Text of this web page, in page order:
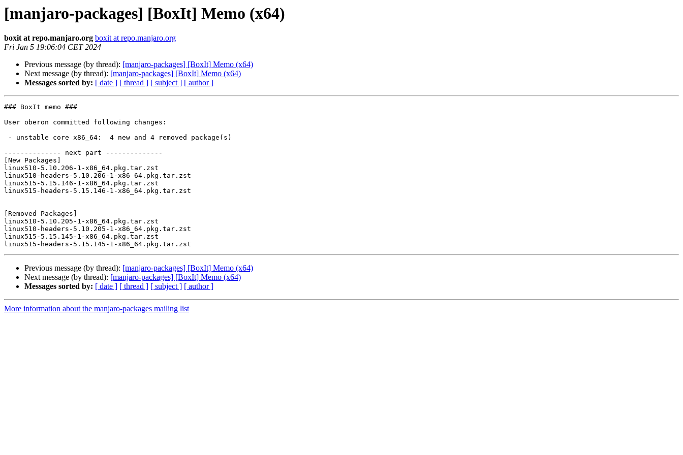
[manjaro-packages] [BoxIt] Memo (x64)
boxit at repo.manjaro.org boxit at repo.manjaro.org
Fri Jan 5 19:06:04 CET 2024
Previous message (by thread): [manjaro-packages] [BoxIt] Memo (x64)
Next message (by thread): [manjaro-packages] [BoxIt] Memo (x64)
Messages sorted by: [ date ] [ thread ] [ subject ] [ author ]
### BoxIt memo ###
User oberon committed following changes:
-------------- next part --------------
[New Packages]
linux510-5.10.206-1-x86_64.pkg.tar.zst
linux510-headers-5.10.206-1-x86_64.pkg.tar.zst
linux515-5.15.146-1-x86_64.pkg.tar.zst
linux515-headers-5.15.146-1-x86_64.pkg.tar.zst
[Removed Packages]
linux510-5.10.205-1-x86_64.pkg.tar.zst
linux510-headers-5.10.205-1-x86_64.pkg.tar.zst
linux515-5.15.145-1-x86_64.pkg.tar.zst
Previous message (by thread): [manjaro-packages] [BoxIt] Memo (x64)
Next message (by thread): [manjaro-packages] [BoxIt] Memo (x64)
Messages sorted by: [ date ] [ thread ] [ subject ] [ author ]
More information about the manjaro-packages mailing list